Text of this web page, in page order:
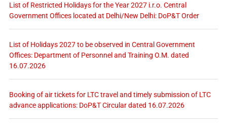
List of Restricted Holidays for the Year 2027 i.r.o. Central
Government Offices located at Delhi/New Delhi: DoP&T Order
List of Holidays 2027 to be observed in Central Government
Offices: Department of Personnel and Training O.M. dated
16.07.2026
Booking of air tickets for LTC travel and timely submission of LTC
advance applications: DoP&T Circular dated 16.07.2026